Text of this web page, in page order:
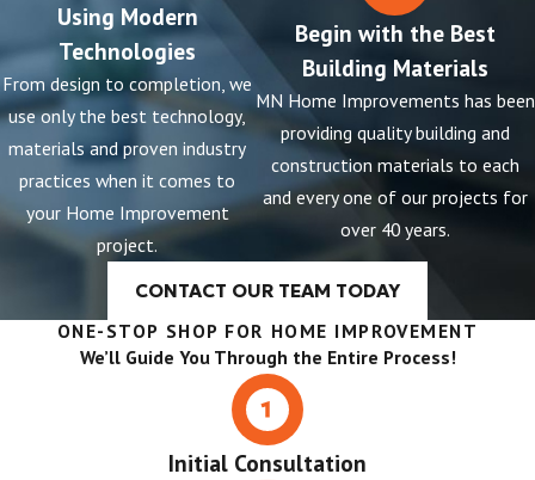
Using Modern
Technologies
From design to completion, we
use only the best technology,
materials and proven industry
practices when it comes to
your Home Improvement
project.
Begin with the Best
Building Materials
MN Home Improvements has been
providing quality building and
construction materials to each
and every one of our projects for
over 40 years.
CONTACT OUR TEAM TODAY
ONE-STOP SHOP FOR HOME IMPROVEMENT
We’ll Guide You Through the Entire Process!
Initial Consultation